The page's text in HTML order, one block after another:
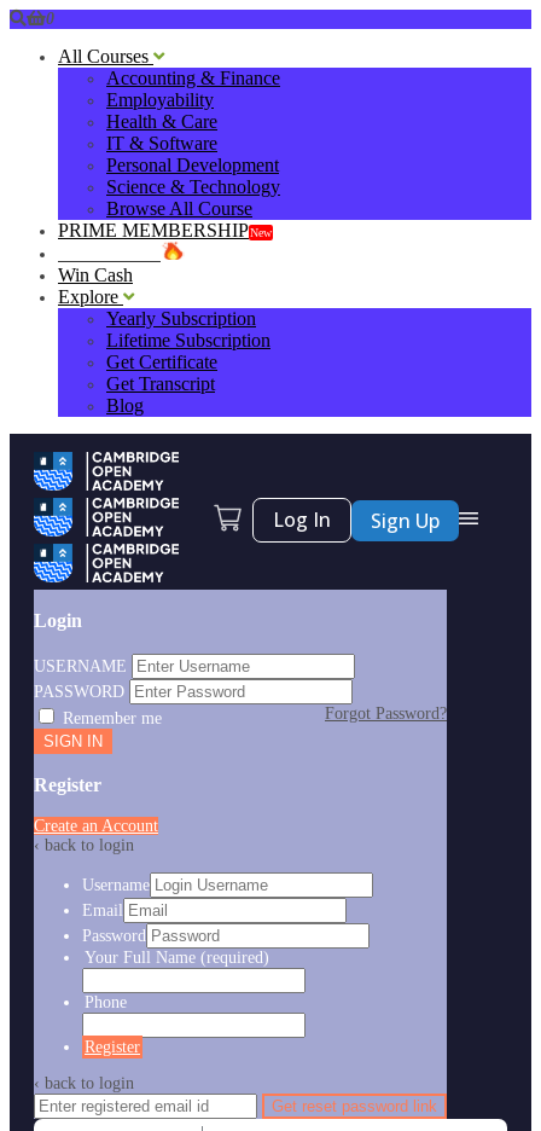
0
All Courses
Accounting & Finance
Employability
Health & Care
IT & Software
Personal Development
Science & Technology
Browse All Course
PRIME MEMBERSHIPNew
Win Cash
Explore
Yearly Subscription
Lifetime Subscription
Get Certificate
Get Transcript
Blog
Log In Sign Up
Login
USERNAME
PASSWORD
Forgot Password?
Remember me
Register
Create an Account
‹ back to login
Username
Email
Password
Your Full Name (required)
Phone
Register
‹ back to login
Get reset password link